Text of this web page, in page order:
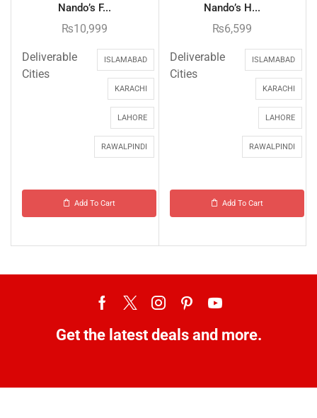
Nando’s F...
₨10,999
Deliverable
Cities
ISLAMABAD
KARACHI
LAHORE
RAWALPINDI
Add To Cart
Nando’s H...
₨6,599
Deliverable
Cities
ISLAMABAD
KARACHI
LAHORE
RAWALPINDI
Add To Cart
Get the latest deals and more.